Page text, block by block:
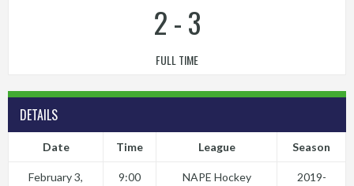
2-3
FULL TIME
DETAILS
Date Time League Season
February 3,
9:00
NAPE Hockey
2019-